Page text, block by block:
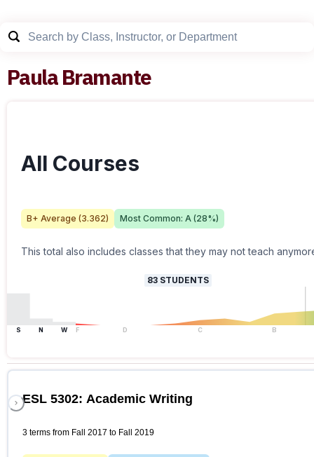
Paula Bramante
All Courses
B+ Average (3.362) Most Common: A (28%)
This total also includes classes that they may not teach
83 STUDENTS
S N W F D C B
ESL 5302: Academic Writing
3 terms from Fall 2017 to Fall 2019